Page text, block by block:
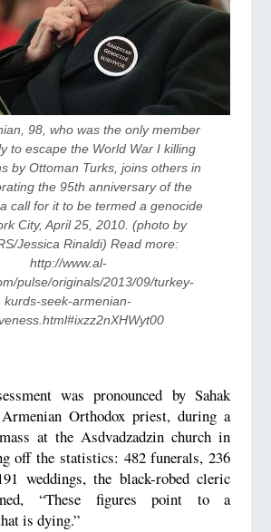
98, who was the only member
to escape the World War I killing
by Ottoman Turks, joins others in
the 95th anniversary of the
call for it to be termed a genocide
City, April 25, 2010. (photo by
Jessica Rinaldi) Read more:
http://www.al-
pulse/originals/2013/09/turkey-
kurds-seek-armenian-
was pronounced by Sahak
Orthodox priest, during a
at the Asdvadzadzin church in
off the statistics: 482 funerals, 236
weddings, the black-robed cleric
“These figures point to a
is dying.”